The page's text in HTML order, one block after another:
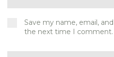
Save my name, email,
the next time I comment.